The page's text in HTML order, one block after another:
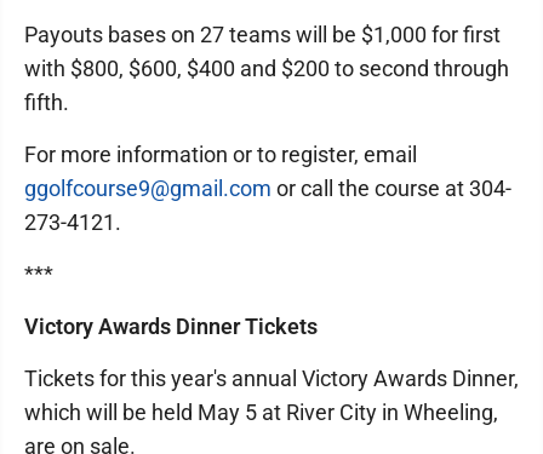
Payouts bases on 27 teams will be $1,000 for first
with $800, $600, $400 and $200 to second through
fifth.
For more information or to register, email
ggolfcourse9@gmail.com or call the course at 304-
273-4121.
***
Victory Awards Dinner Tickets
Tickets for this year's annual Victory Awards Dinner,
which will be held May 5 at River City in Wheeling,
are on sale.